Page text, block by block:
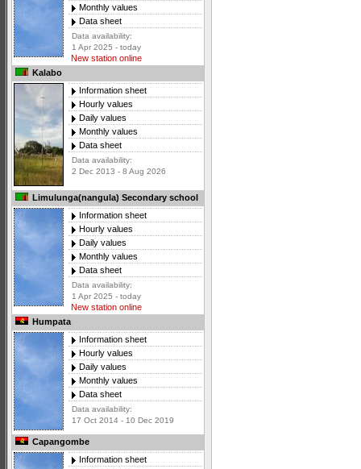
Monthly values
Data sheet
Data availability:
1 Apr 2025 - today
New station online
Kalabo
Information sheet
Hourly values
Daily values
Monthly values
Data sheet
Data availability:
2 Dec 2013 - 8 Aug 2026
Limulunga(nangula) Secondary school
Information sheet
Hourly values
Daily values
Monthly values
Data sheet
Data availability:
1 Apr 2025 - today
New station online
Humpata
Information sheet
Hourly values
Daily values
Monthly values
Data sheet
Data availability:
17 Oct 2014 - 10 Dec 2019
Capangombe
Information sheet